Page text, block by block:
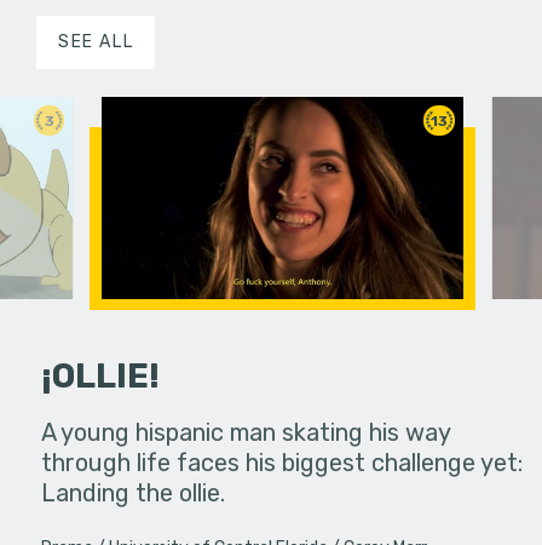
SEE ALL
3
in an
13
¡OLLIE!
A young hispanic man skating his way
through life faces his biggest challenge yet:
Landing the ollie.
Four
put on